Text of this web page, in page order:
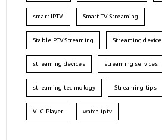
smart IPTV Smart TV Streaming
StableIPTVStreaming Streaming device
streaming devices streaming services
streaming technology Streaming tips
VLC Player watch iptv